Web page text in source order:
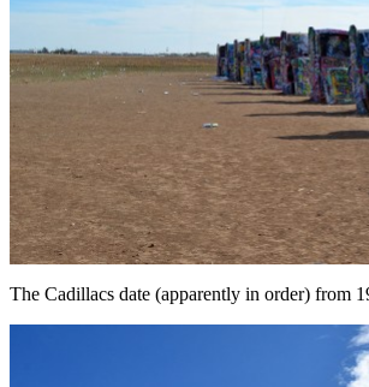
The Cadillacs date (apparently in order) from